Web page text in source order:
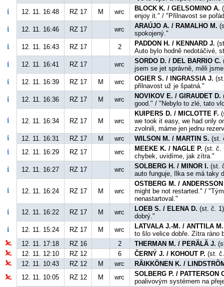
12. 11. 16:48
RZ 17 M wrc BLOCK K. / GELSOMINO A.
enjoy it." / "Přilnavost se
12. 11. 16:46
RZ 17 wrc ARAÚJO A. / RAMALHO M.
spokojený."
12. 11. 16:43
RZ 17 2 PADDON H. / KENNARD J.
Auto bylo hodně nedotáčivé,
12. 11. 16:41
RZ 17 wrc SORDO D. / DEL BARRIO C.
jsem se jet správně, měli
12. 11. 16:39
RZ 17 M wrc OGIER S. / INGRASSIA J.
přilnavost už je špatná."
12. 11. 16:36
RZ 17 M wrc NOVIKOV E. / GIRAUDET D.
good." / "Nebylo to zlé, tato
12. 11. 16:34 RZ 17 M wrc
KUIPERS D. / MICLOTTE F.
we took it easy, we had only
zvolnili, máme jen jednu
12. 11. 16:31
RZ 17 M wrc WILSON M. / MARTIN S. (st.
12. 11. 16:29
RZ 17 wrc MEEKE K. / NAGLE P. (st. č.
chybek, uvidíme, jak zítra."
12. 11. 16:27
RZ 17 wrc SOLBERG H. / MINOR I. (st.
auto funguje, Ilka se má taky
12. 11. 16:24 RZ 17 M wrc
OSTBERG M. /
might be not restarted." /
nenastartoval."
12. 11. 16:22
RZ 17 M wrc LOEB S. / ELENA D. (st. č.
dobrý."
12. 11. 15:24
RZ 17 M wrc LATVALA J.-M. / ANTTILA M.
to šlo velice dobře. Zítra ráno
12. 11. 17:18
RZ 16 2 THERMAN M. / PERÄLÄ J.
12. 11. 12:10
RZ 12 6 ČERNÝ J. / KOHOUT P. (st.
12. 11. 10:43
RZ 12 M wrc
RÄIKKÖNEN K. /
12. 11. 10:05
RZ 12 M wrc
SOLBERG P. / PATTERSON
poalivovým systémem na